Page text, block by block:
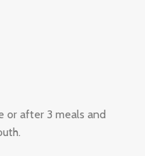
or after 3 meals and